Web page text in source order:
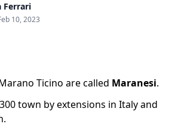
Ferrari
10, 2023
Ticino are called Maranesi.
town by extensions in Italy and